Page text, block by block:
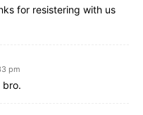
for resistering with us
pm
bro.